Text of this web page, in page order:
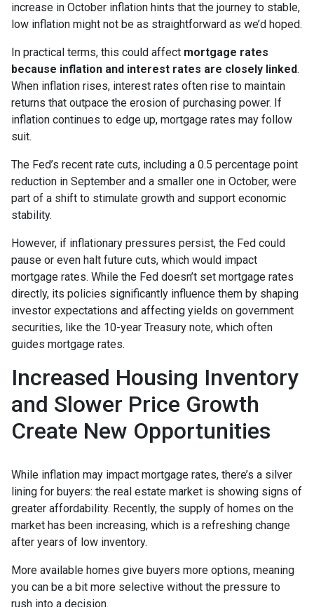
increase in October inflation hints that the journey to stable,
low inflation might not be as straightforward as we’d hoped.
In practical terms, this could affect mortgage rates
because inflation and interest rates are closely linked.
When inflation rises, interest rates often rise to maintain
returns that outpace the erosion of purchasing power. If
inflation continues to edge up, mortgage rates may follow
suit.
The Fed’s recent rate cuts, including a 0.5 percentage point
reduction in September and a smaller one in October, were
part of a shift to stimulate growth and support economic
stability.
However, if inflationary pressures persist, the Fed could
pause or even halt future cuts, which would impact
mortgage rates. While the Fed doesn’t set mortgage rates
directly, its policies significantly influence them by shaping
investor expectations and affecting yields on government
securities, like the 10-year Treasury note, which often
guides mortgage rates.
Increased Housing Inventory
and Slower Price Growth
Create New Opportunities
While inflation may impact mortgage rates, there’s a silver
lining for buyers: the real estate market is showing signs of
greater affordability. Recently, the supply of homes on the
market has been increasing, which is a refreshing change
after years of low inventory.
More available homes give buyers more options, meaning
you can be a bit more selective without the pressure to
rush into a decision.